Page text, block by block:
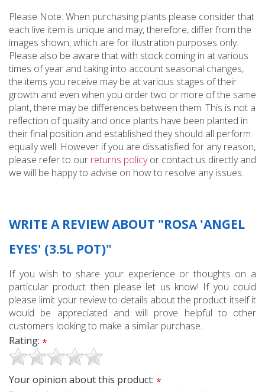
Please Note: When purchasing plants please consider that
each live item is unique and may, therefore, differ from the
images shown, which are for illustration purposes only.
Please also be aware that with stock coming in at various
times of year and taking into account seasonal changes,
the items you receive may be at various stages of their
growth and even when you order two or more of the same
plant, there may be differences between them. This is not a
reflection of quality and once plants have been planted in
their final position and established they should all perform
equally well. However if you are dissatisfied for any reason,
please refer to our returns policyor contact us directly and
we will be happy to advise on how to resolve any issues.
WRITE A REVIEW ABOUT "ROSA 'ANGEL
EYES' (3.5L POT)"
If you wish to share your experience or thoughts on a
particular product then please let us know! If you could
please limit your review to details about the product itself it
would be appreciated and will prove helpful to other
customers looking to make a similar purchase...
Rating: *
Your opinion about this product: *